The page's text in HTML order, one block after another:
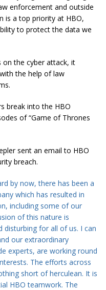
enforcement and outside
is a top priority at HBO,
to protect the data we
on the cyber attack, it
the help of law
break into the HBO
of “Game of Thrones
sent an email to HBO
breach.
by now, there has been a
which has resulted in
including some of our
of this nature is
disturbing for all of us. I can
our extraordinary
experts, are working round
The efforts across
short of herculean. It is
HBO teamwork. The